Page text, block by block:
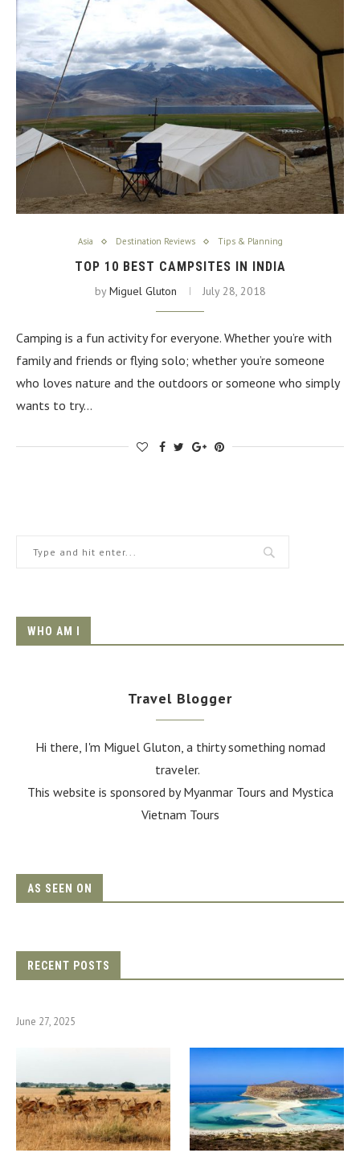
Asia Destination Reviews Tips & Planning
TOP 10 BEST CAMPSITES IN INDIA
byMiguel Gluton July 28, 2018
Camping is a fun activity for everyone. Whether you’re with
family and friends or flying solo; whether you’re someone
who loves nature and the outdoors or someone who simply
wants to try…
WHO AM I
Travel Blogger
Hi there, I'm Miguel Gluton, a thirty something nomad
traveler.
This website is sponsored by Myanmar Tours and Mystica
Vietnam Tours
AS SEEN ON
RECENT POSTS
June 27, 2025